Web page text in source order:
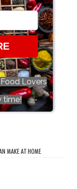
Lovers
time!
MAKE AT HOME